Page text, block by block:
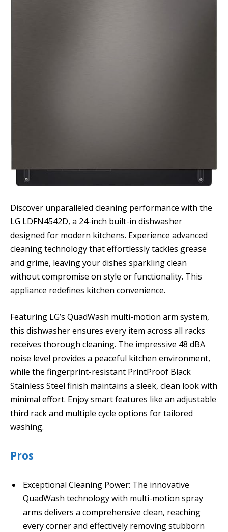
Discover unparalleled cleaning performance with the
LG LDFN4542D, a 24-inch built-in dishwasher
designed for modern kitchens. Experience advanced
cleaning technology that effortlessly tackles grease
and grime, leaving your dishes sparkling clean
without compromise on style or functionality. This
appliance redefines kitchen convenience.
Featuring LG’s QuadWash multi-motion arm system,
this dishwasher ensures every item across all racks
receives thorough cleaning. The impressive 48 dBA
noise level provides a peaceful kitchen environment,
while the fingerprint-resistant PrintProof Black
Stainless Steel finish maintains a sleek, clean look with
minimal effort. Enjoy smart features like an adjustable
third rack and multiple cycle options for tailored
washing.
Pros
Exceptional Cleaning Power: The innovative
QuadWash technology with multi-motion spray
arms delivers a comprehensive clean, reaching
every corner and effectively removing stubborn